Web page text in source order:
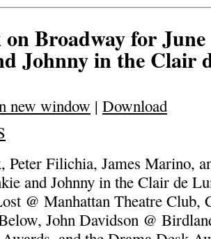
Broadway for June
Johnny in the Clair
new window | Download
Peter Filichia, James Marino,
and Johnny in the Clair de
@ Manhattan Theatre Club,
John Davidson @